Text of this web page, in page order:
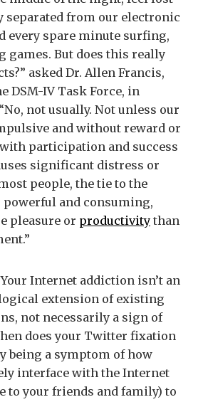
from our electronic
every spare minute surfing,
games. But does this really
asked Dr. Allen Francis,
DSM-IV Task Force, in
not usually. Not unless our
and without reward or
participation and success
significant distress or
people, the tie to the
and consuming,
pleasure or productivity than
Internet addiction isn’t an
extension of existing
not necessarily a sign of
does your Twitter fixation
being a symptom of how
interface with the Internet
to your friends and family) to